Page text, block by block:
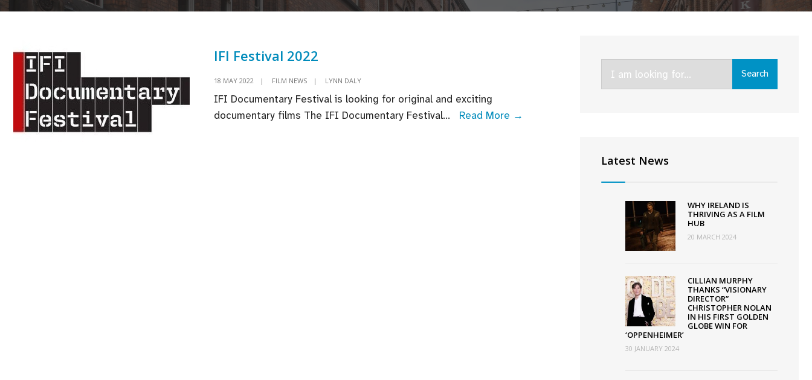
IFI Festival 2022
18 MAY 2022 | FILM NEWS | LYNN DALY
IFI Documentary Festival is looking for original and exciting
documentary films The IFI Documentary Festival... Read More →
Search
Latest News
WHY IRELAND IS
THRIVING AS A FILM
HUB
20 MARCH 2024
CILLIAN MURPHY
THANKS “VISIONARY
DIRECTOR”
CHRISTOPHER NOLAN
IN HIS FIRST GOLDEN
GLOBE WIN FOR
‘OPPENHEIMER’
30 JANUARY 2024